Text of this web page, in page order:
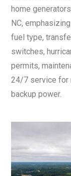
home
NC,
fuel type,
switches,
permits,
24/7 service for
backup power.